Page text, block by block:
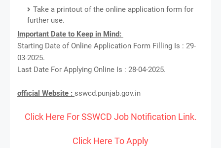
Take a printout of the online application form for
further use.
Important Date to Keep in Mind:
Starting Date of Online Application Form Filling Is : 29-
03-2025.
Last Date For Applying Online Is : 28-04-2025.
official Website : sswcd.punjab.gov.in
Click Here For SSWCD Job Notification Link.
Click Here To Apply